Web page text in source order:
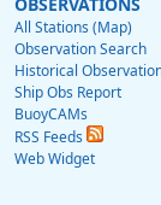
OBSERVATIONS
All Stations (Map)
Observation Search
Historical
Ship Obs Report
BuoyCAMs
RSS Feeds
Web Widget